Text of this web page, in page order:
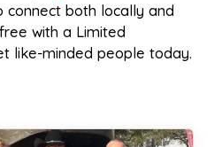
both locally and
with a Limited
like-minded people today.